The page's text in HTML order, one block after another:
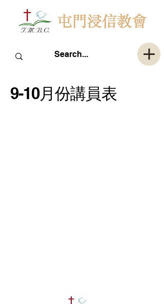
9-10月份講員表